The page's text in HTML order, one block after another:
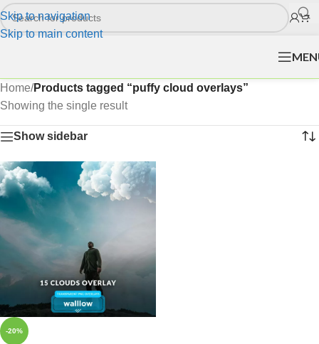
Skip to navigation
Skip to main content
Home/Products tagged “puffy cloud overlays”
Showing the single result
Show sidebar
-20%